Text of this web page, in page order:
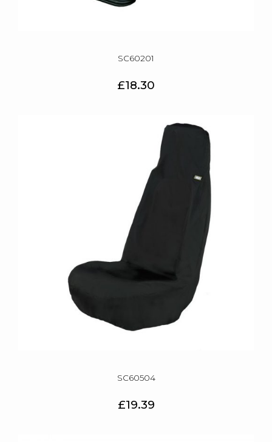
SC60201
£18.30
SC60504
£19.39